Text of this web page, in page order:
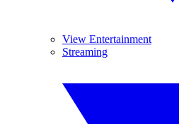
View Entertainment
Streaming